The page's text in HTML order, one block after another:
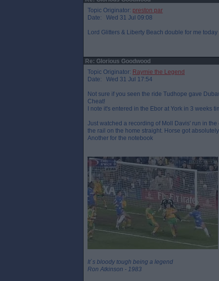
Topic Originator: preston par
Date: Wed 31 Jul 09:08
Lord Glitters & Liberty Beach double for me today
Re: Glorious Goodwood
Topic Originator: Raymie the Legend
Date: Wed 31 Jul 17:54
Not sure if you seen the ride Tudhope gave
Cheat!
I note it's entered in the Ebor at York in 3 weeks
Just watched a recording of Moll Davis' run in
the rail on the home straight. Horse got
Another for the notebook
It`s bloody tough being a legend
Ron Atkinson - 1983